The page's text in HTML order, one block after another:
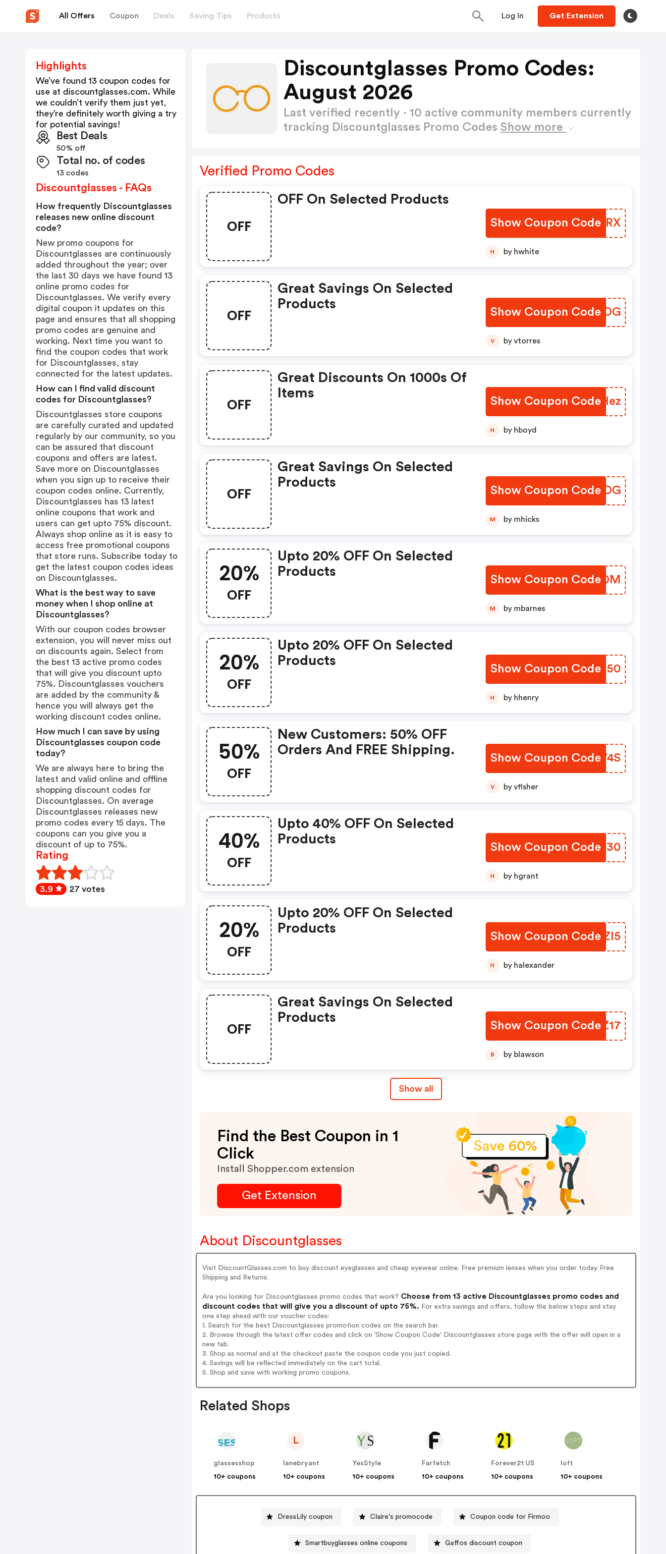
All Offers Coupon Deals Saving Tips Products Log In Get Extension
Discountglasses Promo Codes:
August 2026
Last verified recently · 10 active community members currently
tracking Discountglasses Promo Codes Show more
Verified Promo Codes
OFF
OFF On Selected Products
Show Coupon Code
FAEZRX
H by hwhite
OFF
Great Savings On Selected
Products
Show Coupon Code
UWCIDG
V by vtorres
OFF
Great Discounts On 1000s Of
Items
Show Coupon Code
YCMHez
H by hboyd
OFF
Great Savings On Selected
Products
Show Coupon Code
MSKTDG
M by mhicks
20%
OFF
Upto 20% OFF On Selected
Products
Show Coupon Code
ZZEV0M
M by mbarnes
20%
OFF
Upto 20% OFF On Selected
Products
Show Coupon Code
LWKA50
H by hhenry
50%
OFF
New Customers: 50% OFF
Orders And FREE Shipping.
Show Coupon Code
BJZW4S
V by vfisher
40%
OFF
Upto 40% OFF On Selected
Products
Show Coupon Code
RTUE30
H by hgrant
20%
OFF
Upto 20% OFF On Selected
Products
Show Coupon CodeDPRZI5
H by halexander
OFF
Great Savings On Selected
Products
Show Coupon Code
HFQZ17
B by blawson
Show all
Find the Best Coupon in 1
Click
Install Shopper.com extension
Get Extension
About Discountglasses
Visit DiscountGlasses.com to buy discount eyeglasses and cheap eyewear online. Free premium lenses when you order today. Free
Shipping and Returns.
Are you looking for Discountglasses promo codes that work? Choose from 13 active Discountglasses promo codes and
discount codes that will give you a discount of upto 75%. For extra savings and offers, follow the below steps and stay
one step ahead with our voucher codes:
1. Search for the best Discountglasses promotion codes on the search bar.
2. Browse through the latest offer codes and click on 'Show Coupon Code' Discountglasses store page with the offer will open in a
new tab.
3. Shop as normal and at the checkout paste the coupon code you just copied.
4. Savings will be reflected immediately on the cart total.
5. Shop and save with working promo coupons.
Related Shops
glassesshop
10+ coupons
L
lanebryant
10+ coupons
YesStyle
10+ coupons
Farfetch
10+ coupons
Forever21 US
10+ coupons
loft
10+ coupons
DressLily coupon Claire's promocode Coupon code for Firmoo
Smartbuyglasses online coupons Gaffos discount coupon
Highlights
We’ve found 13 coupon codes for
use at discountglasses.com. While
we couldn’t verify them just yet,
they’re definitely worth giving a try
for potential savings!
Best Deals
50% off
Total no. of codes
13 codes
Discountglasses - FAQs
How frequently Discountglasses
releases new online discount
code?
New promo coupons for
Discountglasses are continuously
added throughout the year; over
the last 30 days we have found 13
online promo codes for
Discountglasses. We verify every
digital coupon it updates on this
page and ensures that all shopping
promo codes are genuine and
working. Next time you want to
find the coupon codes that work
for Discountglasses, stay
connected for the latest updates.
How can I find valid discount
codes for Discountglasses?
Discountglasses store coupons
are carefully curated and updated
regularly by our community, so you
can be assured that discount
coupons and offers are latest.
Save more on Discountglasses
when you sign up to receive their
coupon codes online. Currently,
Discountglasses has 13 latest
online coupons that work and
users can get upto 75% discount.
Always shop online as it is easy to
access free promotional coupons
that store runs. Subscribe today to
get the latest coupon codes ideas
on Discountglasses.
What is the best way to save
money when I shop online at
Discountglasses?
With our coupon codes browser
extension, you will never miss out
on discounts again. Select from
the best 13 active promo codes
that will give you discount upto
75%. Discountglasses vouchers
are added by the community &
hence you will always get the
working discount codes online.
How much I can save by using
Discountglasses coupon code
today?
We are always here to bring the
latest and valid online and offline
shopping discount codes for
Discountglasses. On average
Discountglasses releases new
promo codes every 15 days. The
coupons can you give you a
discount of up to 75%.
Rating
3.9 27 votes